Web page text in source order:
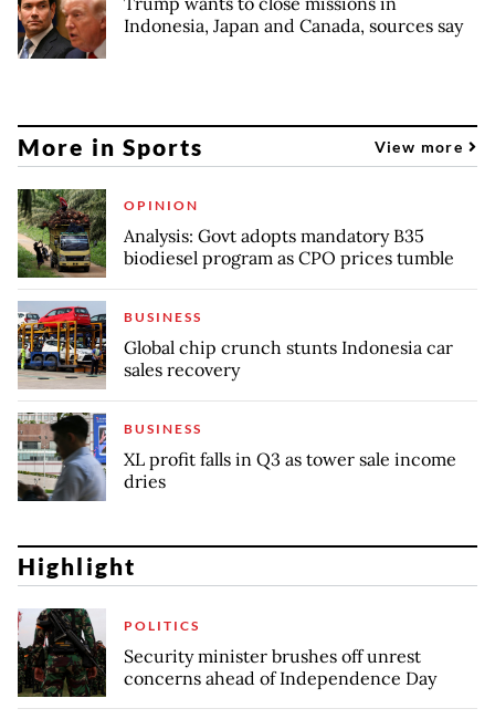
Indonesia, Japan and Canada, sources say
More in Sports View more
OPINION
Analysis: Govt adopts mandatory B35
biodiesel program as CPO prices tumble
BUSINESS
Global chip crunch stunts Indonesia car
sales recovery
BUSINESS
XL profit falls in Q3 as tower sale income
dries
Highlight
POLITICS
Security minister brushes off unrest
concerns ahead of Independence Day